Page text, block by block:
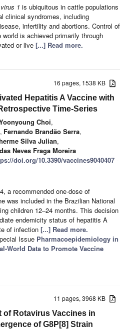
1 is ubiquitous in cattle populations
clinical syndromes, including
infertility and abortions. Control of
is achieved primarily through
or live [...] Read more.
16 pages, 1538 KB
Hepatitis A Vaccine with
Time-Series
Choi,
, Fernando Brandão Serra,
Silva Julian,
Neves Fraga Moreira
doi.org/10.3390/vaccines9040407 -
a recommended one-dose of
was included in the Brazilian National
children 12–24 months. This decision
endemicity status of hepatitis A
of infection [...] Read more.
Issue Pharmacoepidemiology in
World Data to Promote Vaccine
11 pages, 3968 KB
of Rotavirus Vaccines in
of G8P[8] Strain